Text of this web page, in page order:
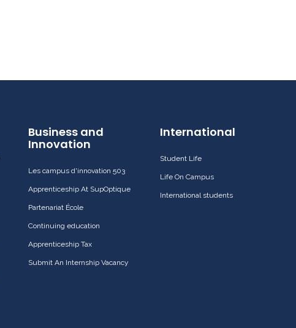
Business and
Innovation
Les campus d'innovation 503
Apprenticeship At SupOptique
Partenariat École
Continuing education
Apprenticeship Tax
Submit An Internship Vacancy
International
Student Life
Life On Campus
International students